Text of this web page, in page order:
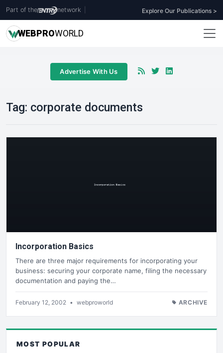
Part of the network Explore Our Publications >
WEBPROWORLD
Advertise With Us
Tag: corporate documents
Incorporation Basics
There are three major requirements for incorporating your
business: securing your corporate name, filing the necessary
documentation and paying the…
February 12, 2002 • webproworld ARCHIVE
MOST POPULAR